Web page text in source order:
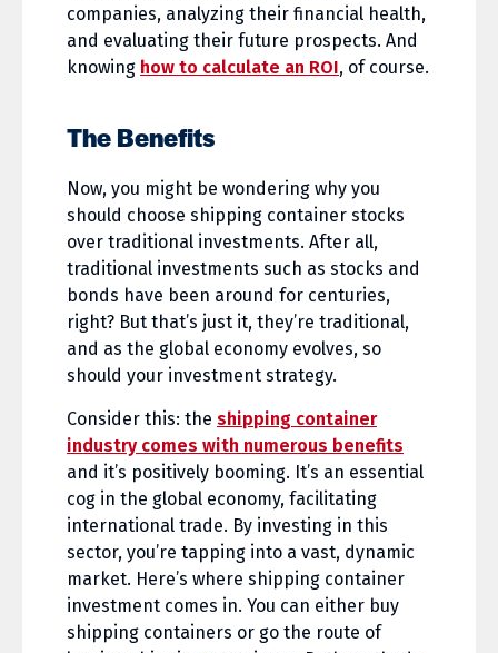
companies, analyzing their financial health,
and evaluating their future prospects. And
knowing how to calculate an ROI, of course.
The Benefits
Now, you might be wondering why you
should choose shipping container stocks
over traditional investments. After all,
traditional investments such as stocks and
bonds have been around for centuries,
right? But that’s just it, they’re traditional,
and as the global economy evolves, so
should your investment strategy.
Consider this: the shipping container
industry comes with numerous benefits
and it’s positively booming. It’s an essential
cog in the global economy, facilitating
international trade. By investing in this
sector, you’re tapping into a vast, dynamic
market. Here’s where shipping container
investment comes in. You can either buy
shipping containers or go the route of